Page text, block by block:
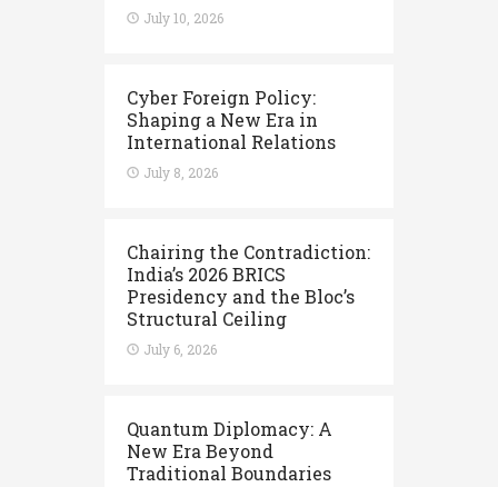
July 10, 2026
Cyber Foreign Policy:
Shaping a New Era in
International Relations
July 8, 2026
Chairing the Contradiction:
India’s 2026 BRICS
Presidency and the Bloc’s
Structural Ceiling
July 6, 2026
Quantum Diplomacy: A
New Era Beyond
Traditional Boundaries